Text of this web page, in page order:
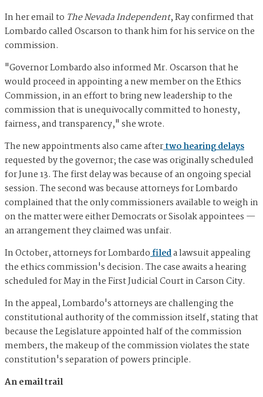
In her email to The Nevada Independent, Ray confirmed that
Lombardo called Oscarson to thank him for his service on the
commission.
"Governor Lombardo also informed Mr. Oscarson that he
would proceed in appointing a new member on the Ethics
Commission, in an effort to bring new leadership to the
commission that is unequivocally committed to honesty,
fairness, and transparency," she wrote.
The new appointments also came aftertwo hearing delays
requested by the governor; the case was originally scheduled
for June 13. The first delay was because of an ongoing special
session. The second was because attorneys for Lombardo
complained that the only commissioners available to weigh in
on the matter were either Democrats or Sisolak appointees —
an arrangement they claimed was unfair.
In October, attorneys for Lombardofileda lawsuit appealing
the ethics commission's decision. The case awaits a hearing
scheduled for May in the First Judicial Court in Carson City.
In the appeal, Lombardo's attorneys are challenging the
constitutional authority of the commission itself, stating that
because the Legislature appointed half of the commission
members, the makeup of the commission violates the state
constitution's separation of powers principle.
An email trail